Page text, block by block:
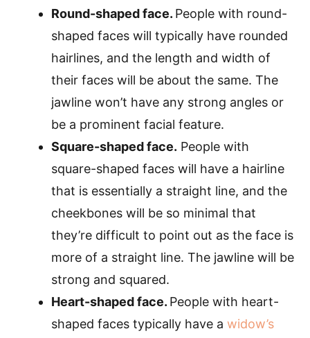
Round-shaped face. People with round-
shaped faces will typically have rounded
hairlines, and the length and width of
their faces will be about the same. The
jawline won’t have any strong angles or
be a prominent facial feature.
Square-shaped face. People with
square-shaped faces will have a hairline
that is essentially a straight line, and the
cheekbones will be so minimal that
they’re difficult to point out as the face is
more of a straight line. The jawline will be
strong and squared.
Heart-shaped face. People with heart-
shaped faces typically have a widow’s